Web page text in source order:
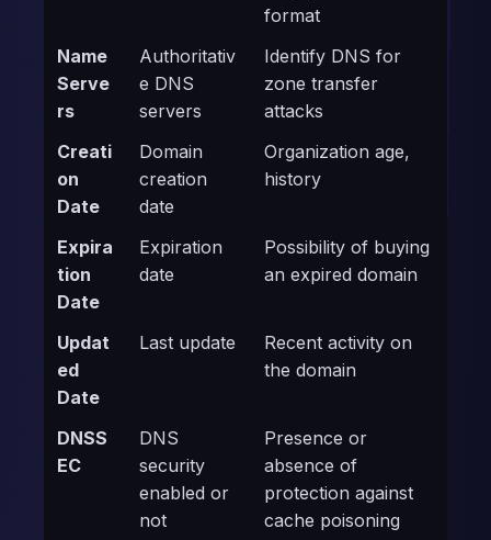
format
Name
Serve
rs
Authoritativ
e DNS
servers
Identify DNS for
zone transfer
attacks
Creati
on
Date
Domain
creation
date
Organization age,
history
Expira
tion
Date
Expiration
date
Possibility of buying
an expired domain
Updat
ed
Date
Last update
Recent activity on
the domain
DNSS
EC
DNS
security
enabled or
not
Presence or
absence of
protection against
cache poisoning